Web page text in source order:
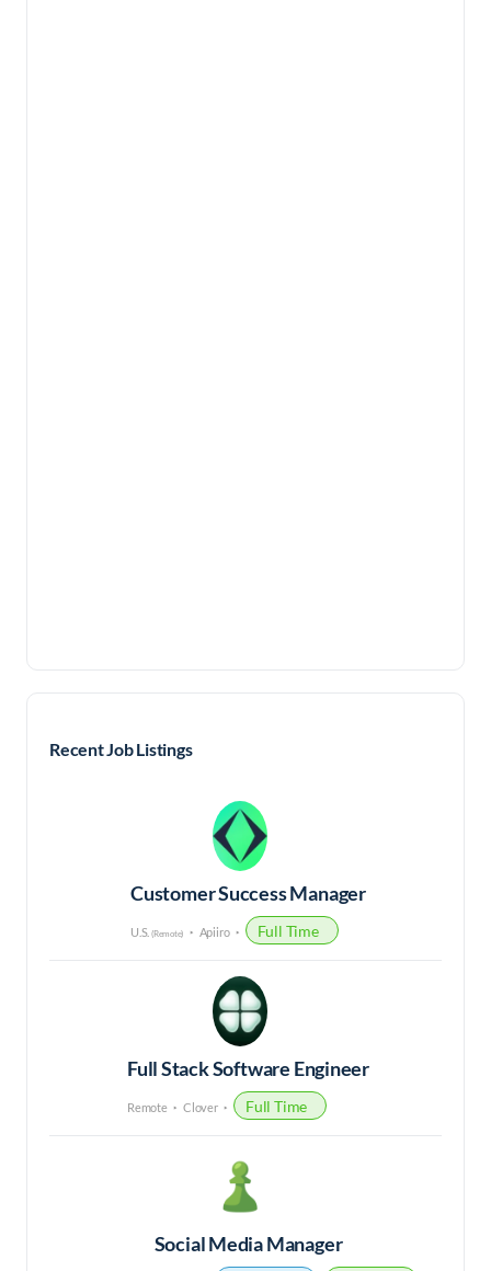
Recent Job Listings
Customer Success Manager
U.S. (Remote) Apiiro Full Time
Full Stack Software Engineer
Remote Clover Full Time
Social Media Manager